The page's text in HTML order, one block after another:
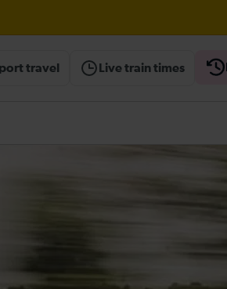
travel Live train times